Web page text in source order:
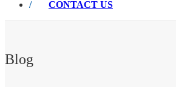
CONTACT US
Blog